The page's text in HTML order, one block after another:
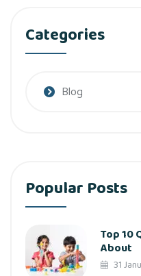
Categories
Blog
Popular Posts
Top 10
About
31